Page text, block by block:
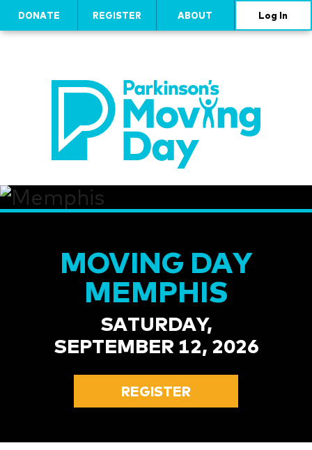
DONATE REGISTER ABOUT Log In
MOVING DAY
MEMPHIS
SATURDAY,
SEPTEMBER 12, 2026
REGISTER